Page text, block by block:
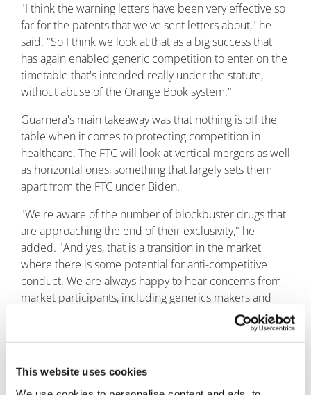
This website uses cookies
"I think the warning letters have been very effective so
far for the patents that we've sent letters about," he
said. "So I think we look at that as a big success that
has again enabled generic competition to enter on the
timetable that's intended really under the statute,
without abuse of the Orange Book system."
Guarnera's main takeaway was that nothing is off the
table when it comes to protecting competition in
healthcare. The FTC will look at vertical mergers as well
as horizontal ones, something that largely sets them
apart from the FTC under Biden.
"We're aware of the number of blockbuster drugs that
are approaching the end of their exclusivity," he
added. "And yes, that is a transition in the market
where there is some potential for anti-competitive
conduct. We are always happy to hear concerns from
market participants, including generics makers and
patient groups, to make sure then that sort of the entry
of generics can happen as it's designed to under
patent laws."